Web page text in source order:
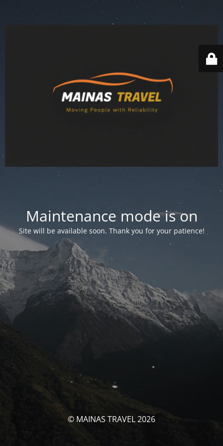
Maintenance mode is on
Site will be available soon. Thank you for your patience!
© MAINAS TRAVEL 2026